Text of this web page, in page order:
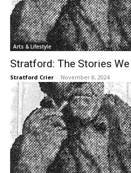
Arts & Lifestyle
Stratford: The Stories
Stratford Crier - November 8, 2024